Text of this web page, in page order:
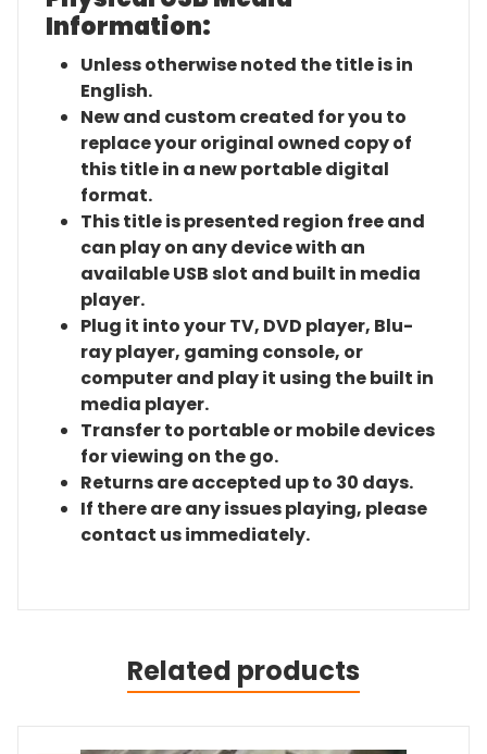
Information:
Unless otherwise noted the title is in
English.
New and custom created for you to
replace your original owned copy of
this title in a new portable digital
format.
This title is presented region free and
can play on any device with an
available USB slot and built in media
player.
Plug it into your TV, DVD player, Blu-
ray player, gaming console, or
computer and play it using the built in
media player.
Transfer to portable or mobile devices
for viewing on the go.
Returns are accepted up to 30 days.
If there are any issues playing, please
contact us immediately.
Related products